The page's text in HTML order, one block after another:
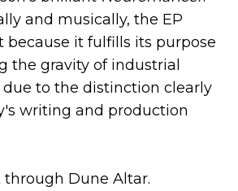
and musically, the EP
because it fulfills its purpose
the gravity of industrial
to the distinction clearly
writing and production
Dune Altar.